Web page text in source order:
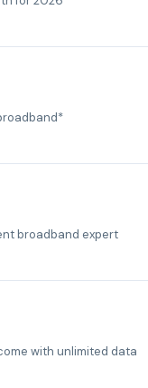
broadband expert
with unlimited data